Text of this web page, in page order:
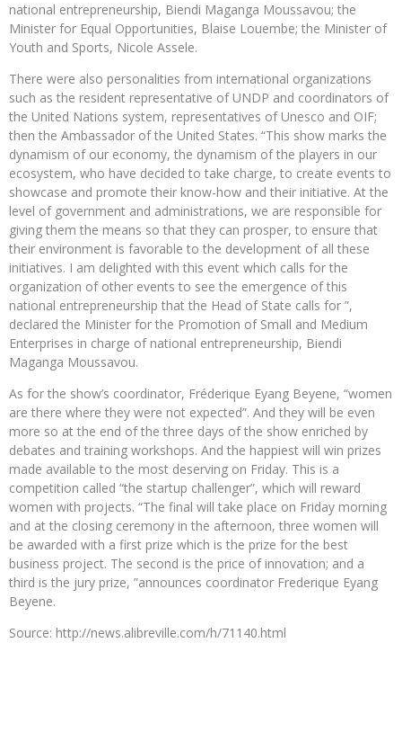
national entrepreneurship, Biendi Maganga Moussavou; the
Minister for Equal Opportunities, Blaise Louembe; the Minister of
Youth and Sports, Nicole Assele.
There were also personalities from international organizations
such as the resident representative of UNDP and coordinators of
the United Nations system, representatives of Unesco and OIF;
then the Ambassador of the United States. “This show marks the
dynamism of our economy, the dynamism of the players in our
ecosystem, who have decided to take charge, to create events to
showcase and promote their know-how and their initiative. At the
level of government and administrations, we are responsible for
giving them the means so that they can prosper, to ensure that
their environment is favorable to the development of all these
initiatives. I am delighted with this event which calls for the
organization of other events to see the emergence of this
national entrepreneurship that the Head of State calls for ”,
declared the Minister for the Promotion of Small and Medium
Enterprises in charge of national entrepreneurship, Biendi
Maganga Moussavou.
As for the show’s coordinator, Fréderique Eyang Beyene, “women
are there where they were not expected”. And they will be even
more so at the end of the three days of the show enriched by
debates and training workshops. And the happiest will win prizes
made available to the most deserving on Friday. This is a
competition called “the startup challenger”, which will reward
women with projects. “The final will take place on Friday morning
and at the closing ceremony in the afternoon, three women will
be awarded with a first prize which is the prize for the best
business project. The second is the price of innovation; and a
third is the jury prize, ”announces coordinator Frederique Eyang
Beyene.
Source: http://news.alibreville.com/h/71140.html